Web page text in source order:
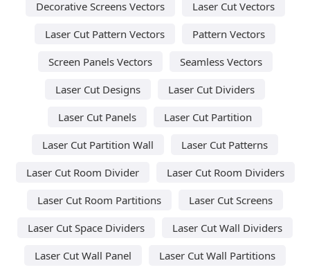
Decorative Screens Vectors
Laser Cut Vectors
Laser Cut Pattern Vectors
Pattern Vectors
Screen Panels Vectors
Seamless Vectors
Laser Cut Designs
Laser Cut Dividers
Laser Cut Panels
Laser Cut Partition
Laser Cut Partition Wall
Laser Cut Patterns
Laser Cut Room Divider
Laser Cut Room Dividers
Laser Cut Room Partitions
Laser Cut Screens
Laser Cut Space Dividers
Laser Cut Wall Dividers
Laser Cut Wall Panel
Laser Cut Wall Partitions